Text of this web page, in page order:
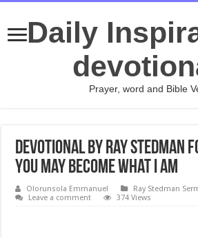
Daily
Prayer, word and Bible
Devotional by Ray Stedman
You May Become What I Am
Olorunsola Emmanuel
Ray Stedman
Leave a comment
374 Views